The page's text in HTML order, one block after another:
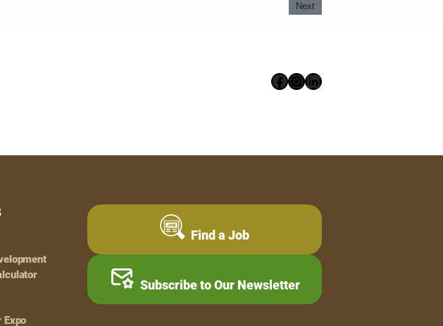
Next
Facebook
Instagram
LinkedIn
Expo
Find a Job
Subscribe to Our Newsletter